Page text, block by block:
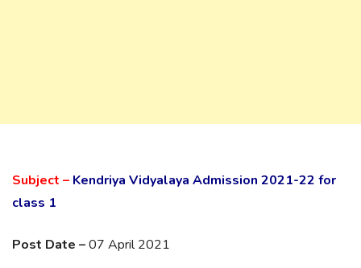
Subject – Kendriya Vidyalaya Admission 2021-22 for
class 1
Post Date –07 April 2021